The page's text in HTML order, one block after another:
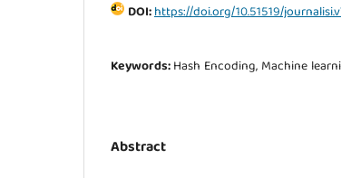
DOI:https://doi.org/10.51519/
Keywords:Hash Encoding, Machine
Abstract